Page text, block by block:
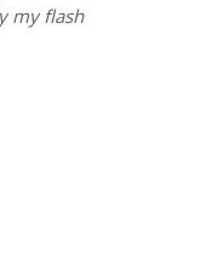
my flash